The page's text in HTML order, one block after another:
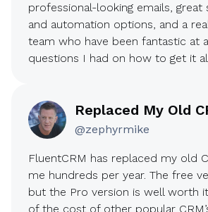
professional-looking emails, great
and automation options, and a
team who have been fantastic at
questions I had on how to get it
Replaced My Old
@zephyrmike
FluentCRM has replaced my old
me hundreds per year. The free
but the Pro version is well worth
of the cost of other popular